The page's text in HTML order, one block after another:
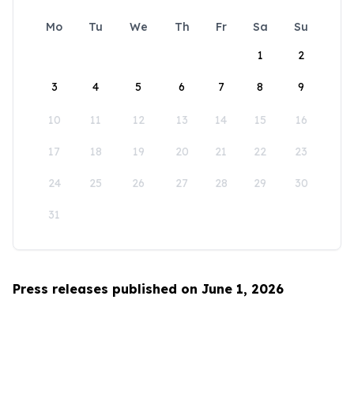
Mo Tu We Th Fr Sa
Su
1
2
3 4 5 6 7 8 9
10 11 12 13 14 15 16
17 18 19 20 21 22 23
24 25 26 27 28 29 30
31
Press releases published on June 1, 2026